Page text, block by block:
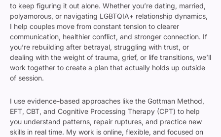
to keep figuring it out alone. Whether you’re dating, married,
polyamorous, or navigating LGBTQIA+ relationship dynamics,
I help couples move from constant tension to clearer
communication, healthier conflict, and stronger connection. If
you’re rebuilding after betrayal, struggling with trust, or
dealing with the weight of trauma, grief, or life transitions, we’ll
work together to create a plan that actually holds up outside
of session.
I use evidence-based approaches like the Gottman Method,
EFT, CBT, and Cognitive Processing Therapy (CPT) to help
you understand patterns, repair ruptures, and practice new
skills in real time. My work is online, flexible, and focused on